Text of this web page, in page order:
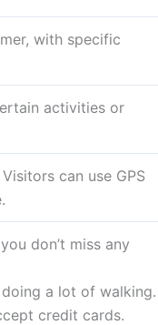
with specific
activities or
can use GPS
don’t miss any
a lot of walking.
credit cards.